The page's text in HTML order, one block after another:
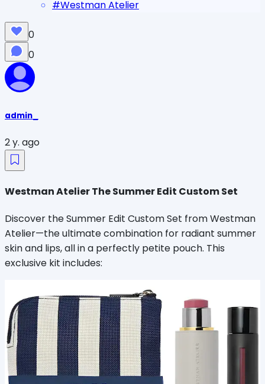
#Westman Atelier
0
0
admin_
2 y. ago
Westman Atelier The Summer Edit Custom Set
Discover the Summer Edit Custom Set from Westman
Atelier—the ultimate combination for radiant summer
skin and lips, all in a perfectly petite pouch. This
exclusive kit includes: